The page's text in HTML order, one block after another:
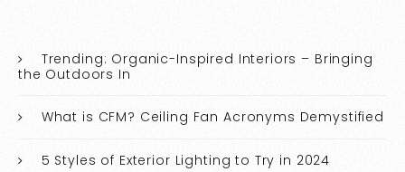
Trending: Organic-Inspired Interiors – Bringing
the Outdoors In
What is CFM? Ceiling Fan Acronyms Demystified
5 Styles of Exterior Lighting to Try in 2024